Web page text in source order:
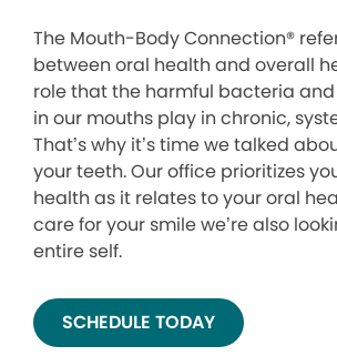
The Mouth-Body Connection®
between oral health and overall
role that the harmful bacteria
in our mouths play in chronic,
That’s why it’s time we talked
your teeth. Our office prioritizes
health as it relates to your oral
care for your smile we’re also
entire self.
SCHEDULE TODAY